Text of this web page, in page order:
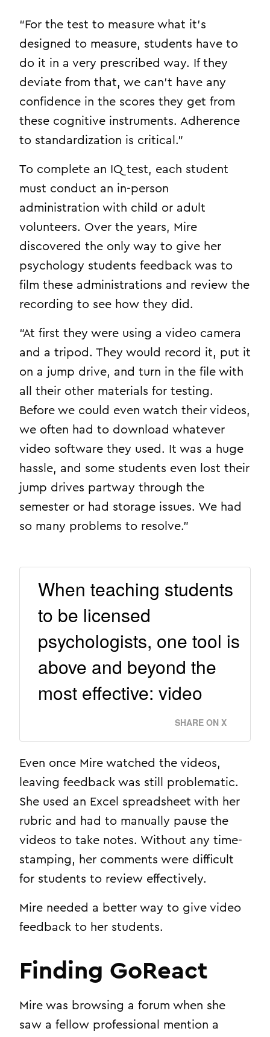
“For the test to measure what it’s
designed to measure, students have to
do it in a very prescribed way. If they
deviate from that, we can’t have any
confidence in the scores they get from
these cognitive instruments. Adherence
to standardization is critical.”
To complete an IQ test, each student
must conduct an in-person
administration with child or adult
volunteers. Over the years, Mire
discovered the only way to give her
psychology students feedback was to
film these administrations and review the
recording to see how they did.
“At first they were using a video camera
and a tripod. They would record it, put it
on a jump drive, and turn in the file with
all their other materials for testing.
Before we could even watch their videos,
we often had to download whatever
video software they used. It was a huge
hassle, and some students even lost their
jump drives partway through the
semester or had storage issues. We had
so many problems to resolve.”
When teaching students
to be licensed
psychologists, one tool is
above and beyond the
most effective: video
SHARE ON X
Even once Mire watched the videos,
leaving feedback was still problematic.
She used an Excel spreadsheet with her
rubric and had to manually pause the
videos to take notes. Without any time-
stamping, her comments were difficult
for students to review effectively.
Mire needed a better way to give video
feedback to her students.
Finding GoReact
Mire was browsing a forum when she
saw a fellow professional mention a